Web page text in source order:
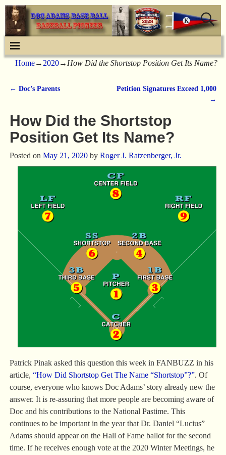
Home→2020→How Did the Shortstop Position Get Its Name?
← Doc’s Parents
Petition Signatures Exceed 1,000
→
How Did the Shortstop
Position Get Its Name?
Posted on May 21, 2020 by Roger J. Ratzenberger, Jr.
Patrick Pinak asked this question this week in FANBUZZ in his
article, “How Did Shortstop Get The Name “Shortstop”?”. Of
course, everyone who knows Doc Adams’ story already new the
answer. It is re-assuring that more people are becoming aware of
Doc and his contributions to the National Pastime. This
continues to be important in the year that Dr. Daniel “Lucius”
Adams should appear on the Hall of Fame ballot for the second
time. If he receives enough vote at the 2020 Winter Meetings, he